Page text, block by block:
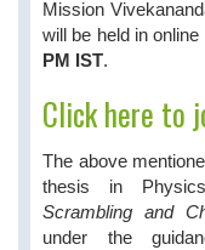
Mission
will be held in
PM IST.
Click here to
The above
thesis in
Scrambling and
under the